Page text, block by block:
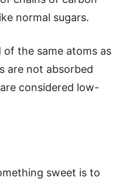
normal sugars.
the same atoms as
are not absorbed
considered low-
sweet is to